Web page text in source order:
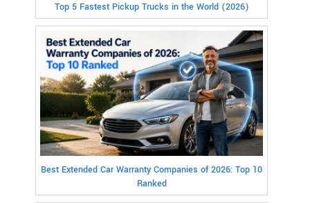
Top 5 Fastest Pickup Trucks in the World (2026)
Best Extended Car Warranty Companies of 2026: Top 10
Ranked